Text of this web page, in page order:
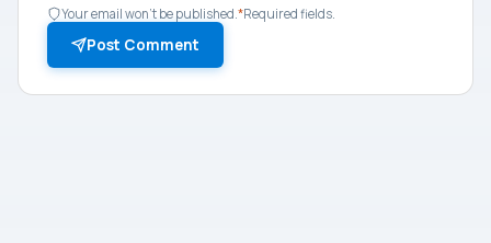
Your email won't be published. *Required fields.
Post Comment